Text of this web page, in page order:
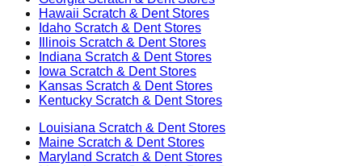
Hawaii Scratch & Dent Stores
Idaho Scratch & Dent Stores
Illinois Scratch & Dent Stores
Indiana Scratch & Dent Stores
Iowa Scratch & Dent Stores
Kansas Scratch & Dent Stores
Kentucky Scratch & Dent Stores
Louisiana Scratch & Dent Stores
Maine Scratch & Dent Stores
Maryland Scratch & Dent Stores